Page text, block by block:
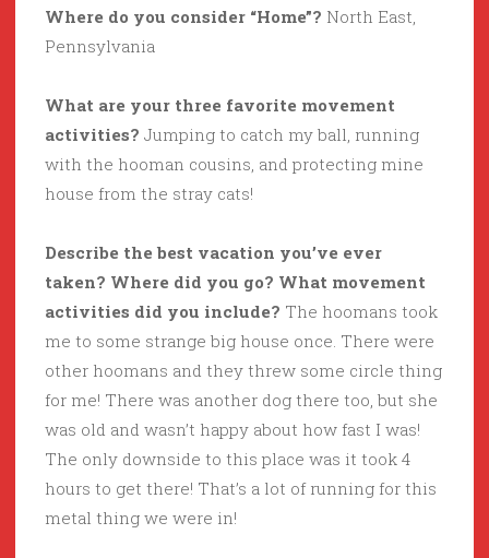
Where do you consider “Home”? North East,
Pennsylvania
What are your three favorite movement
activities? Jumping to catch my ball, running
with the hooman cousins, and protecting mine
house from the stray cats!
Describe the best vacation you’ve ever
taken? Where did you go? What movement
activities did you include? The hoomans took
me to some strange big house once. There were
other hoomans and they threw some circle thing
for me! There was another dog there too, but she
was old and wasn’t happy about how fast I was!
The only downside to this place was it took 4
hours to get there! That’s a lot of running for this
metal thing we were in!